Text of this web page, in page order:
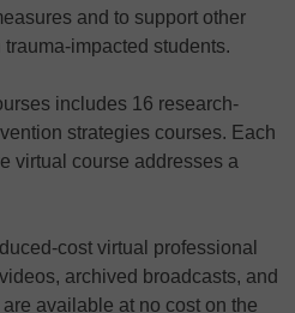
and to support other
impacted students.
includes 16 research-
strategies courses. Each
virtual course addresses a
cost virtual professional
archived broadcasts, and
available at no cost on the